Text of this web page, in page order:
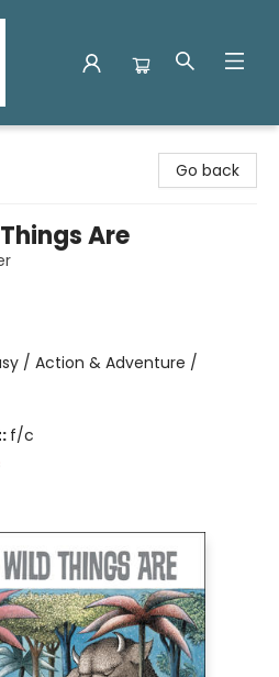
Go back
Are
/ Action & Adventure /
f/c